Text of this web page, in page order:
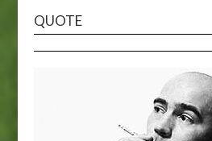
QUOTE